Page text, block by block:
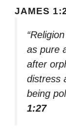
JAMES
as pure
after
distress
being
1:27